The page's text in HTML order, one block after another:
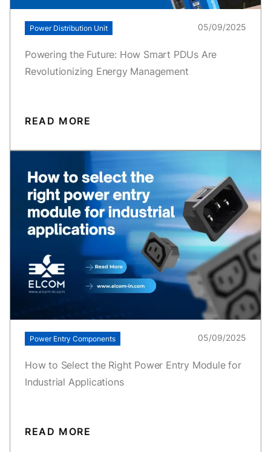
Power Distribution Unit 05/09/2025
Powering the Future: How Smart PDUs Are
Revolutionizing Energy Management
READ MORE
Power Entry Components 05/09/2025
How to Select the Right Power Entry Module for
Industrial Applications
READ MORE